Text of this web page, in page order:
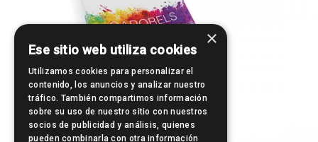
Post-it
×
Ese sitio web utiliza cookies
Utilizamos cookies para personalizar el
contenido, los anuncios y analizar nuestro
tráfico. También compartimos información
sobre su uso de nuestro sitio con nuestros
socios de publicidad y análisis, quienes
pueden combinarla con otra información